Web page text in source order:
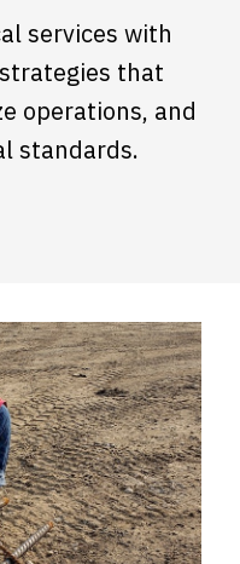
services with
that
operations, and
standards.